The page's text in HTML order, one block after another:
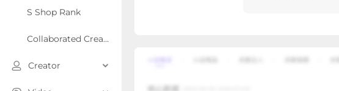
S Shop Rank
Collaborated Creator Rank
Creator